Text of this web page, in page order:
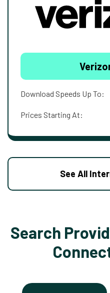
Download Speeds Up To:
Prices Starting At:
See All
Search